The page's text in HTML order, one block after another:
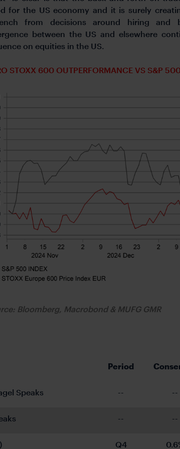
for the US economy and it is surely
from decisions around hiring and
between the US and elsewhere
on equities in the US.
STOXX 600 OUTPERFORMANCE VS S&P
Bloomberg, Macrobond & MUFG GMR
Period
Speaks -- --
-- --
Q4